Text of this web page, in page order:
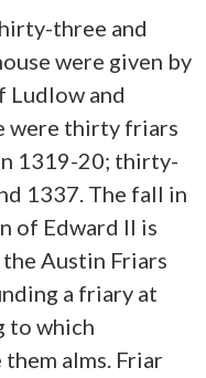
three and
were given by
Ludlow and
were thirty friars
1319-20; thirty-
1337. The fall in
of Edward II is
Austin Friars
a friary at
to which
alms. Friar